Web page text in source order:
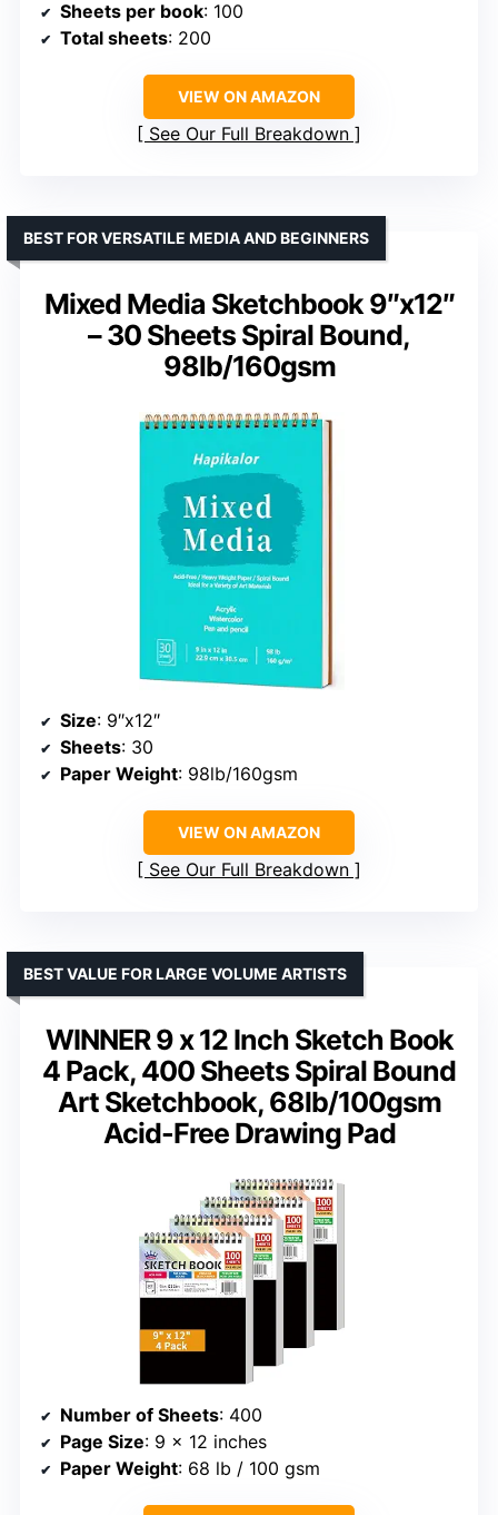
Sheets per book: 100
Total sheets: 200
VIEW ON AMAZON
See Our Full Breakdown
Mixed Media Sketchbook 9″x12″
– 30 Sheets Spiral Bound,
98lb/160gsm
BEST FOR VERSATILE MEDIA AND BEGINNERS
Size: 9″x12″
Sheets: 30
Paper Weight: 98lb/160gsm
VIEW ON AMAZON
See Our Full Breakdown
WINNER 9 x 12 Inch Sketch Book
4 Pack, 400 Sheets Spiral Bound
Art Sketchbook, 68lb/100gsm
Acid-Free Drawing Pad
BEST VALUE FOR LARGE VOLUME ARTISTS
Number of Sheets: 400
Page Size: 9 x 12 inches
Paper Weight: 68 lb / 100 gsm